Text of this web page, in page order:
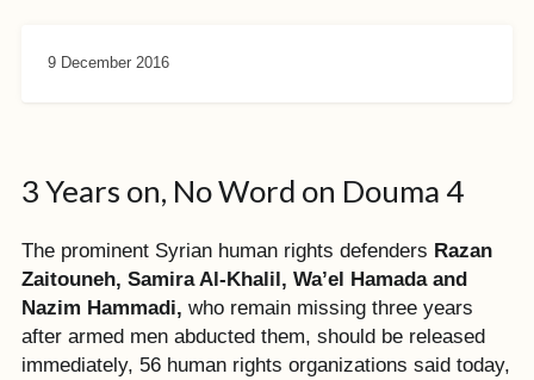
9 December 2016
3 Years on, No Word on Douma 4
The prominent Syrian human rights defenders Razan
Zaitouneh, Samira Al-Khalil, Wa’el Hamada and
Nazim Hammadi, who remain missing three years
after armed men abducted them, should be released
immediately, 56 human rights organizations said today,